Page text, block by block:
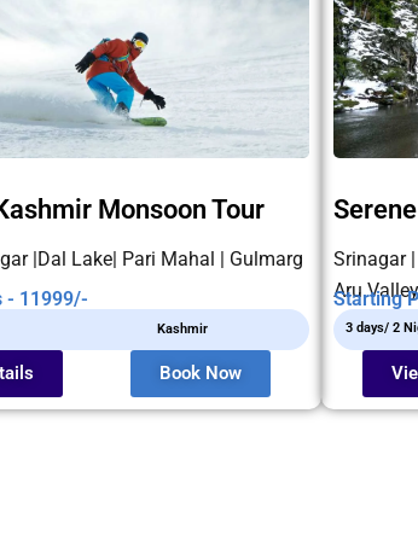
Monsoon Tour
|Dal Lake| Pari Mahal | Gulmarg
- 11999/-
Kashmir
Book Now
Srinagar
Aru
Starting
3 days/ 2